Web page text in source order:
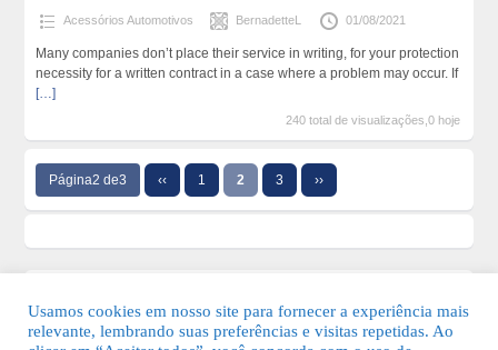
Acessórios Automotivos BernadetteL 01/08/2021
Many companies don’t place their service in writing, for your protection
necessity for a written contract in a case where a problem may occur. If
[…]
240 total de visualizações,0 hoje
Página2 de3 ‹‹ 1 2 3 ››
Usamos cookies em nosso site para fornecer a experiência mais
relevante, lembrando suas preferências e visitas repetidas. Ao